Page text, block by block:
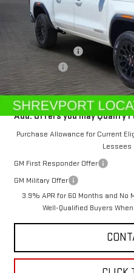
Dealer's Discount
Dealer Fees
Sale Price:
Add. Offers you may Qualify
Purchase Allowance for Current
Lessees
GM First Responder Offer
GM Military Offer
3.9% APR for 60 Months and No
Well-Qualified Buyers